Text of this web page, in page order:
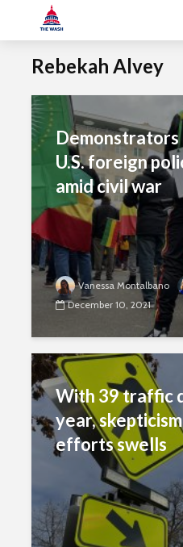
Rebekah Alvey
U.S. foreign
amid civil war
Vanessa Montalbano
December 10, 2021
With 39 traffic
year,
efforts swells